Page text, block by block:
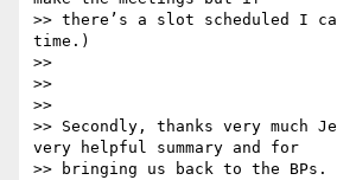
>> there’s a slot scheduled I can
time.)
>>
>>
>>
>> Secondly, thanks very much
very helpful summary and for
>> bringing us back to the BPs.